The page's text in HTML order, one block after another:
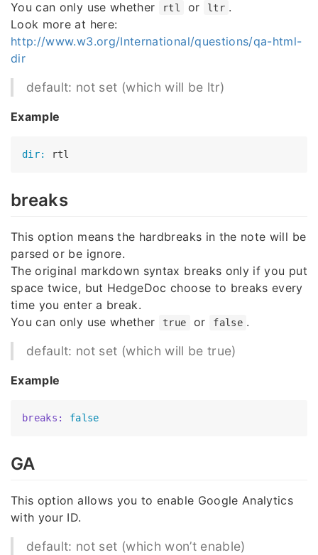
You can only use whether rtl or ltr .
Look more at here:
http://www.w3.org/International/questions/qa-html-
dir
default: not set (which will be ltr)
Example
dir:
breaks
This option means the hardbreaks in the note will be
parsed or be ignore.
The original markdown syntax breaks only if you put
space twice, but HedgeDoc choose to breaks every
time you enter a break.
You can only use whether
true or false .
default: not set (which will be true)
Example
breaks: false
GA
This option allows you to enable Google Analytics
with your ID.
default: not set (which won’t enable)